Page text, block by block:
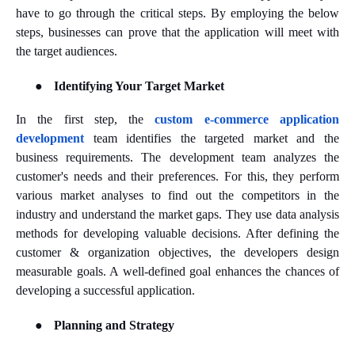
have to go through the critical steps. By employing the below
steps, businesses can prove that the application will meet with
the target audiences.
● Identifying Your Target Market
In the first step, the
custom e-commerce application
development team identifies the targeted market and the
business requirements. The development team analyzes the
customer's needs and their preferences. For this, they perform
various market analyses to find out the competitors in the
industry and understand the market gaps. They use data analysis
methods for developing valuable decisions. After defining the
customer & organization objectives, the developers design
measurable goals. A well-defined goal enhances the chances of
developing a successful application.
● Planning and Strategy